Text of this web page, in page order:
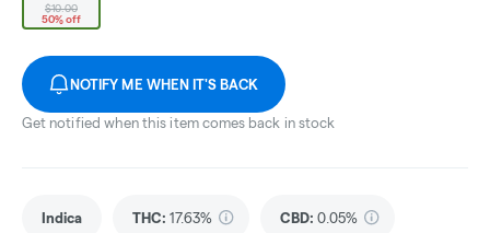
$10.00
50% off
NOTIFY ME WHEN IT'S BACK
Get notified when this item comes back in stock
Indica THC: 17.63% CBD: 0.05%